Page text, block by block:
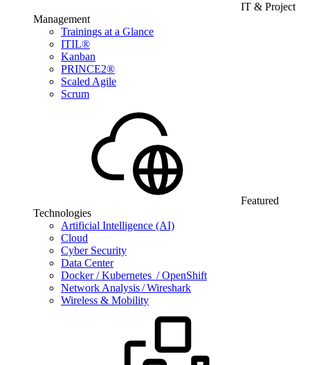
IT & Project
Management
Trainings at a Glance
ITIL®
Kanban
PRINCE2®
Scaled Agile
Scrum
Featured
Technologies
Artificial Intelligence (AI)
Cloud
Cyber Security
Data Center
Docker / Kubernetes / OpenShift
Network Analysis / Wireshark
Wireless & Mobility